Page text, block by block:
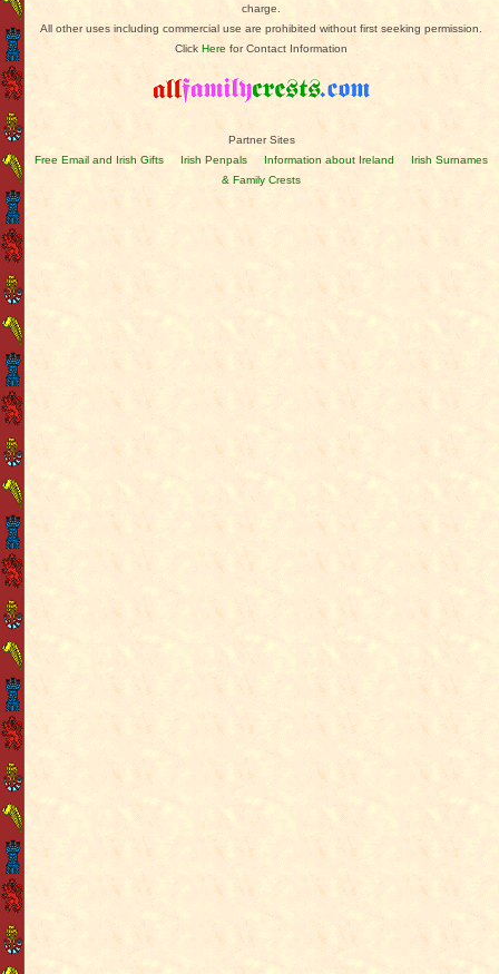
charge.
All other uses including commercial use are prohibited without first seeking permission.
ClickHere for Contact Information
Partner Sites
Free Email and Irish Gifts
Irish Penpals Information about Ireland
Irish Surnames
& Family Crests